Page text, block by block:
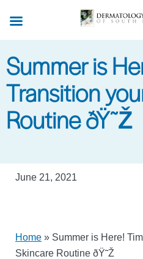
main
content
Summer is
Transition
Routine ðŸ˜Ž
June 21, 2021
Home » Summer is Here!
Skincare Routine ðŸ˜Ž